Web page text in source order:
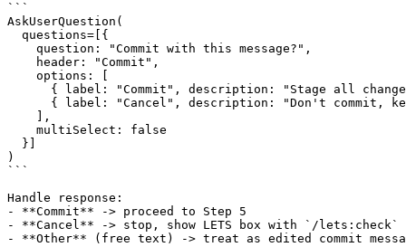
```
AskUserQuestion(
  questions=[{
    question: "Commit with this message?",
    header: "Commit",
    options: [
{ label: "Commit", description: "Stage all
{ label: "Cancel", description: "Don't commit,
    ],
    multiSelect: false
  }]
)
```
Handle response:
- **Commit** -> proceed to Step 5
- **Cancel** -> stop, show LETS box with `/lets:check`
- **Other** (free text) -> treat as edited commit